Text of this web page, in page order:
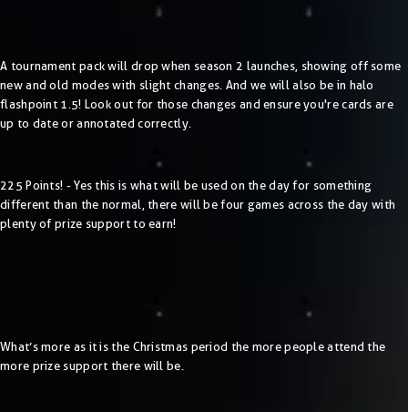
A tournament pack will drop when season 2 launches, showing off some
new and old modes with slight changes. And we will also be in halo
flashpoint 1.5! Look out for those changes and ensure you're cards are
up to date or annotated correctly.
225 Points! - Yes this is what will be used on the day for something
different than the normal, there will be four games across the day with
plenty of prize support to earn!
What’s more as it is the Christmas period the more people attend the
more prize support there will be.